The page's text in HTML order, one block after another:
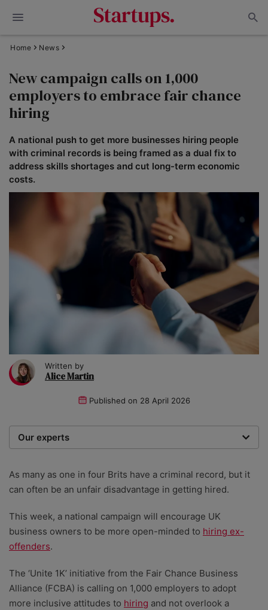
Home News
New campaign calls on 1,000
employers to embrace fair chance
hiring
A national push to get more businesses hiring people
with criminal records is being framed as a dual fix to
address skills shortages and cut long-term economic
costs.
Written by
Alice Martin
Published on 28 April 2026
Our experts
researchers providing you with the best advice with
zero bias or partiality.
As many as one in four Brits have a criminal record, but it
can often be an unfair disadvantage in getting hired.
This week, a national campaign will encourage UK
business owners to be more open-minded to hiring ex-
offenders.
The ‘Unite 1K’ initiative from the Fair Chance Business
Alliance (FCBA) is calling on 1,000 employers to adopt
more inclusive attitudes to hiring and not overlook a